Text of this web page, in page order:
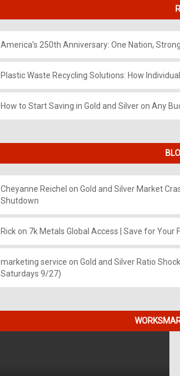
America’s 250th Anniversary: One Nation,
Plastic Waste Recycling Solutions: How
How to Start Saving in Gold and Silver on Any
Cheyanne Reichel on Gold and Silver Market
Shutdown
Rickon 7k Metals Global Access | Save for Your
marketing service on Gold and Silver Ratio
Saturdays 9/27)